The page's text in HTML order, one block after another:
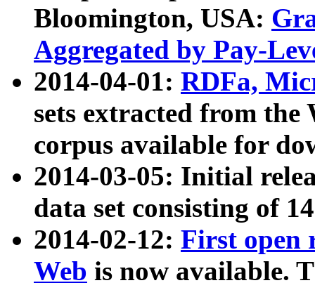
Bloomington, USA:
Aggregated by Pay-
2014-04-01: RDFa,
sets extracted from
corpus available for
2014-03-05: Initial
data set consisting of
2014-02-12: First open
Web is now available.